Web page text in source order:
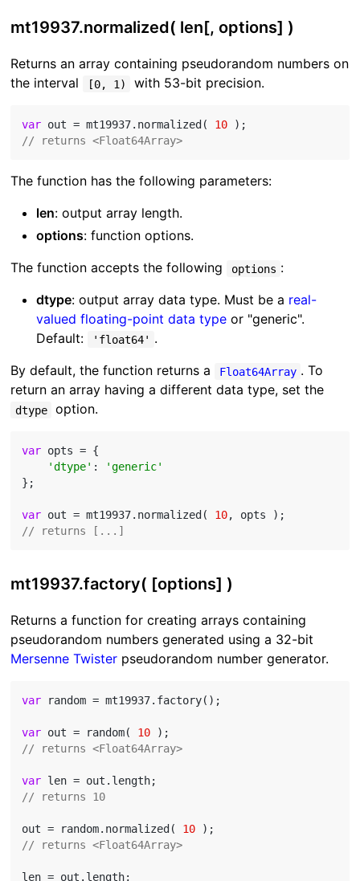
mt19937.normalized( len[, options] )
Returns an array containing pseudorandom numbers on
the interval
[0, 1) with 53-bit precision.
var out = mt19937.normalized( 10
// returns <Float64Array>
The function has the following parameters:
len: output array length.
options: function options.
The function accepts the following
options :
dtype: output array data type. Must be a real-
valued floating-point data type or "generic".
Default:
'float64' .
By default, the function returns a
Float64Array . To
return an array having a different data type, set the
dtype option.
var opts = {
'dtype' :
'generic'
};
var out = mt19937.normalized( 10
// returns [...]
mt19937.factory( [options] )
Returns a function for creating arrays containing
pseudorandom numbers generated using a 32-bit
Mersenne Twister pseudorandom number generator.
var random = mt19937.factory();
var out = random( 10
// returns <Float64Array>
var
// returns 10
out = random.normalized( 10
// returns <Float64Array>